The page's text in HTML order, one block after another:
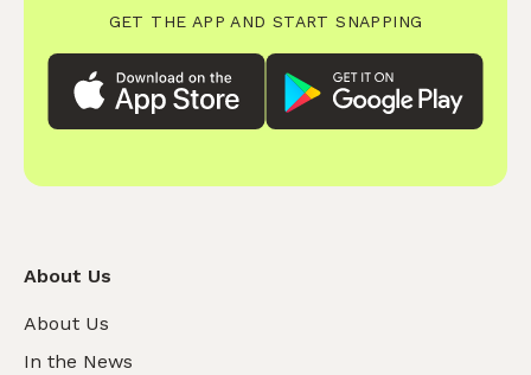
GET THE APP AND START SNAPPING
About Us
About Us
In the News